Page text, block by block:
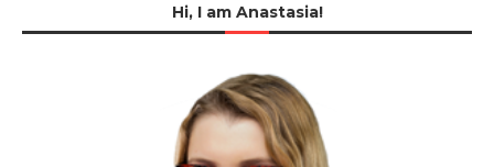
Hi, I am Anastasia!